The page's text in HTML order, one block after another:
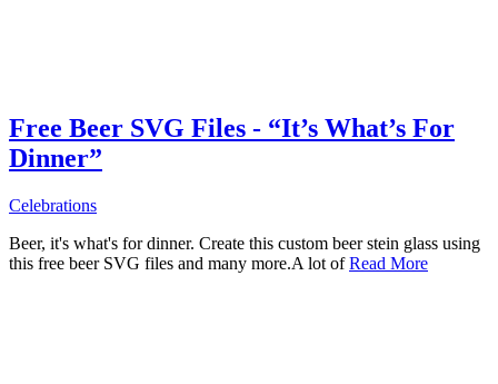
Free Beer SVG Files - “It’s What’s For
Dinner”
Celebrations
Beer, it's what's for dinner. Create this custom beer stein glass using
this free beer SVG files and many more.A lot ofRead More